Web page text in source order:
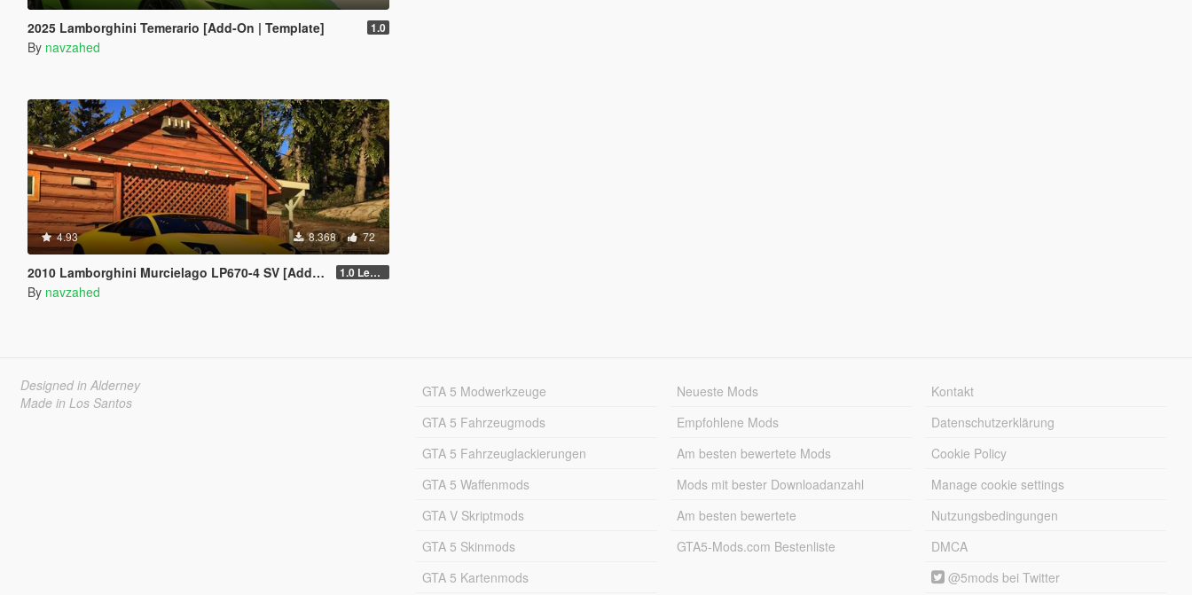
2025 Lamborghini Temerario [Add-On | Template] 1.0
By navzahed
4.93 8.368 72
2010 Lamborghini Murcielago LP670-4 SV [Add-on | Livery | Template | VehfuncsV | Enhanced] 1.0 Legacy
By navzahed
Designed in Alderney
Made in Los Santos
GTA 5 Modwerkzeuge
GTA 5 Fahrzeugmods
GTA 5 Fahrzeuglackierungen
GTA 5 Waffenmods
GTA V Skriptmods
GTA 5 Skinmods
GTA 5 Kartenmods
Neueste Mods
Empfohlene Mods
Am besten bewertete Mods
Mods mit bester Downloadanzahl
Am besten bewertete
GTA5-Mods.com Bestenliste
Kontakt
Datenschutzerklärung
Cookie Policy
Manage cookie settings
Nutzungsbedingungen
DMCA
@5mods bei Twitter